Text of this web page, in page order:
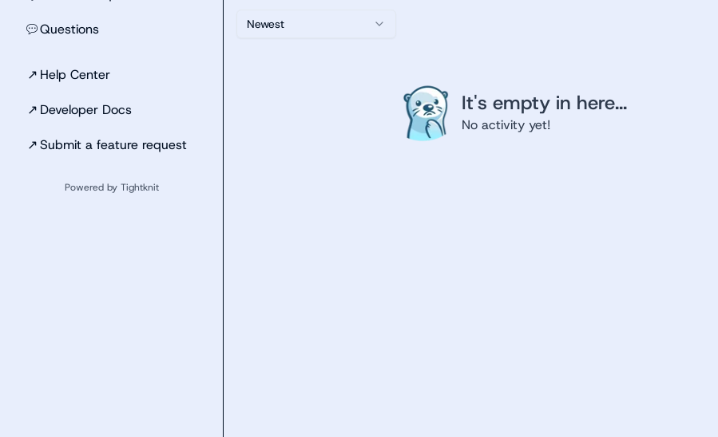
💬Questions
↗ Help Center
↗ Developer Docs
↗Submit a feature request
Powered by Tightknit
Newest
It's empty in here...
No activity yet!